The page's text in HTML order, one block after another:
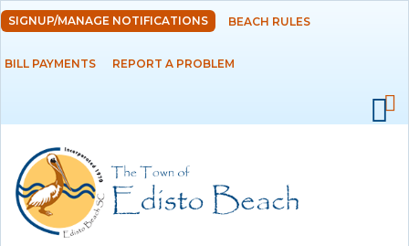
Skip to
main
content
DEPARTMENTS
RESIDENTS
SIGNUP/MANAGE NOTIFICATIONS BEACH RULES
BILL PAYMENTS REPORT A PROBLEM